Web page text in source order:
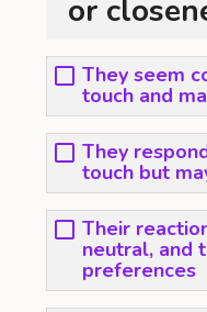
or
They seem
touch and
They
touch but
Their
neutral, and
preferences